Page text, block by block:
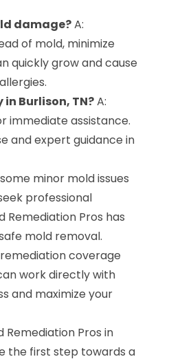
damage?A:
of mold, minimize
quickly grow and cause
Burlison, TN?A:
immediate assistance.
and expert guidance in
minor mold issues
professional
Pros has
mold removal.
coverage
work directly with
and maximize your
Pros in
the first step towards a